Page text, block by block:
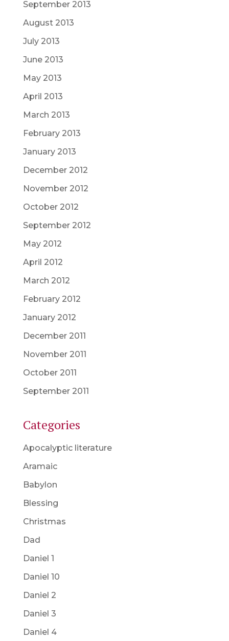
September 2013
August 2013
July 2013
June 2013
May 2013
April 2013
March 2013
February 2013
January 2013
December 2012
November 2012
October 2012
September 2012
May 2012
April 2012
March 2012
February 2012
January 2012
December 2011
November 2011
October 2011
September 2011
Categories
Apocalyptic literature
Aramaic
Babylon
Blessing
Christmas
Dad
Daniel 1
Daniel 10
Daniel 2
Daniel 3
Daniel 4